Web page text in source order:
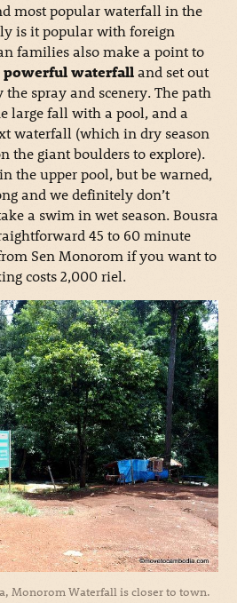
most popular waterfall in the
is it popular with foreign
families also make a point to
powerful waterfalland set out
spray and scenery. The path
large fall with a pool, and a
waterfall (which in dry season
the giant boulders to explore).
the upper pool, but be warned,
and we definitely don’t
a swim in wet season. Bousra
45 to 60 minute
Sen Monorom if you want to
costs 2,000 riel.
Monorom Waterfall is closer to town.